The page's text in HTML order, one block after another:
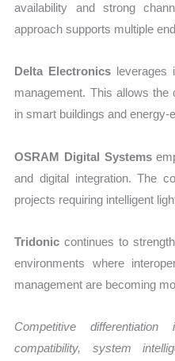
availability and strong
approach supports multiple
Delta Electronics leverages
management. This allows
in smart buildings and
OSRAM Digital Systems
and digital integration. The
projects requiring intelligent
Tridonic continues to
environments where
management are becoming
Competitive
compatibility, system